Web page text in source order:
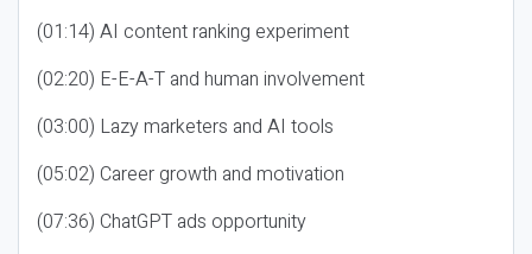
(01:14) AI content ranking experiment
(02:20) E-E-A-T and human involvement
(03:00) Lazy marketers and AI tools
(05:02) Career growth and motivation
(07:36) ChatGPT ads opportunity